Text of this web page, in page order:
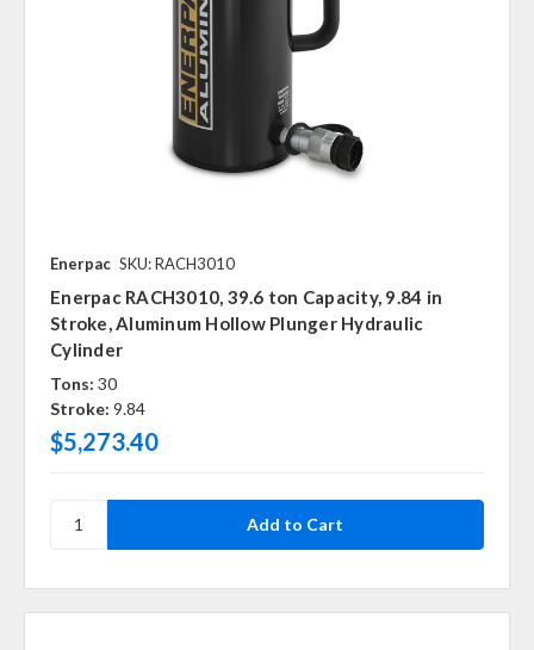
Enerpac SKU: RACH3010
Enerpac RACH3010, 39.6 ton Capacity, 9.84 in
Stroke, Aluminum Hollow Plunger Hydraulic
Cylinder
Tons: 30
Stroke: 9.84
$5,273.40